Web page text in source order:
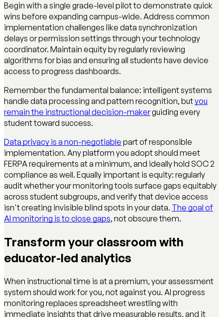
Begin with a single grade-level pilot to demonstrate quick
wins before expanding campus-wide. Address common
implementation challenges like data synchronization
delays or permission settings through your technology
coordinator. Maintain equity by regularly reviewing
algorithms for bias and ensuring all students have device
access to progress dashboards.
Remember the fundamental balance: intelligent systems
handle data processing and pattern recognition, butyou
remain the instructional decision-makerguiding every
student toward success.
Data privacy is a non-negotiable part of responsible
implementation. Any platform you adopt should meet
FERPA requirements at a minimum, and ideally hold SOC 2
compliance as well. Equally important is equity: regularly
audit whether your monitoring tools surface gaps equitably
across student subgroups, and verify that device access
isn't creating invisible blind spots in your data. The goal of
AI monitoring is to close gaps, not obscure them.
Transform your classroom with
educator-led analytics
When instructional time is at a premium, your assessment
system should work for you, not against you. AI progress
monitoring replaces spreadsheet wrestling with
immediate insights that drive measurable results, and it